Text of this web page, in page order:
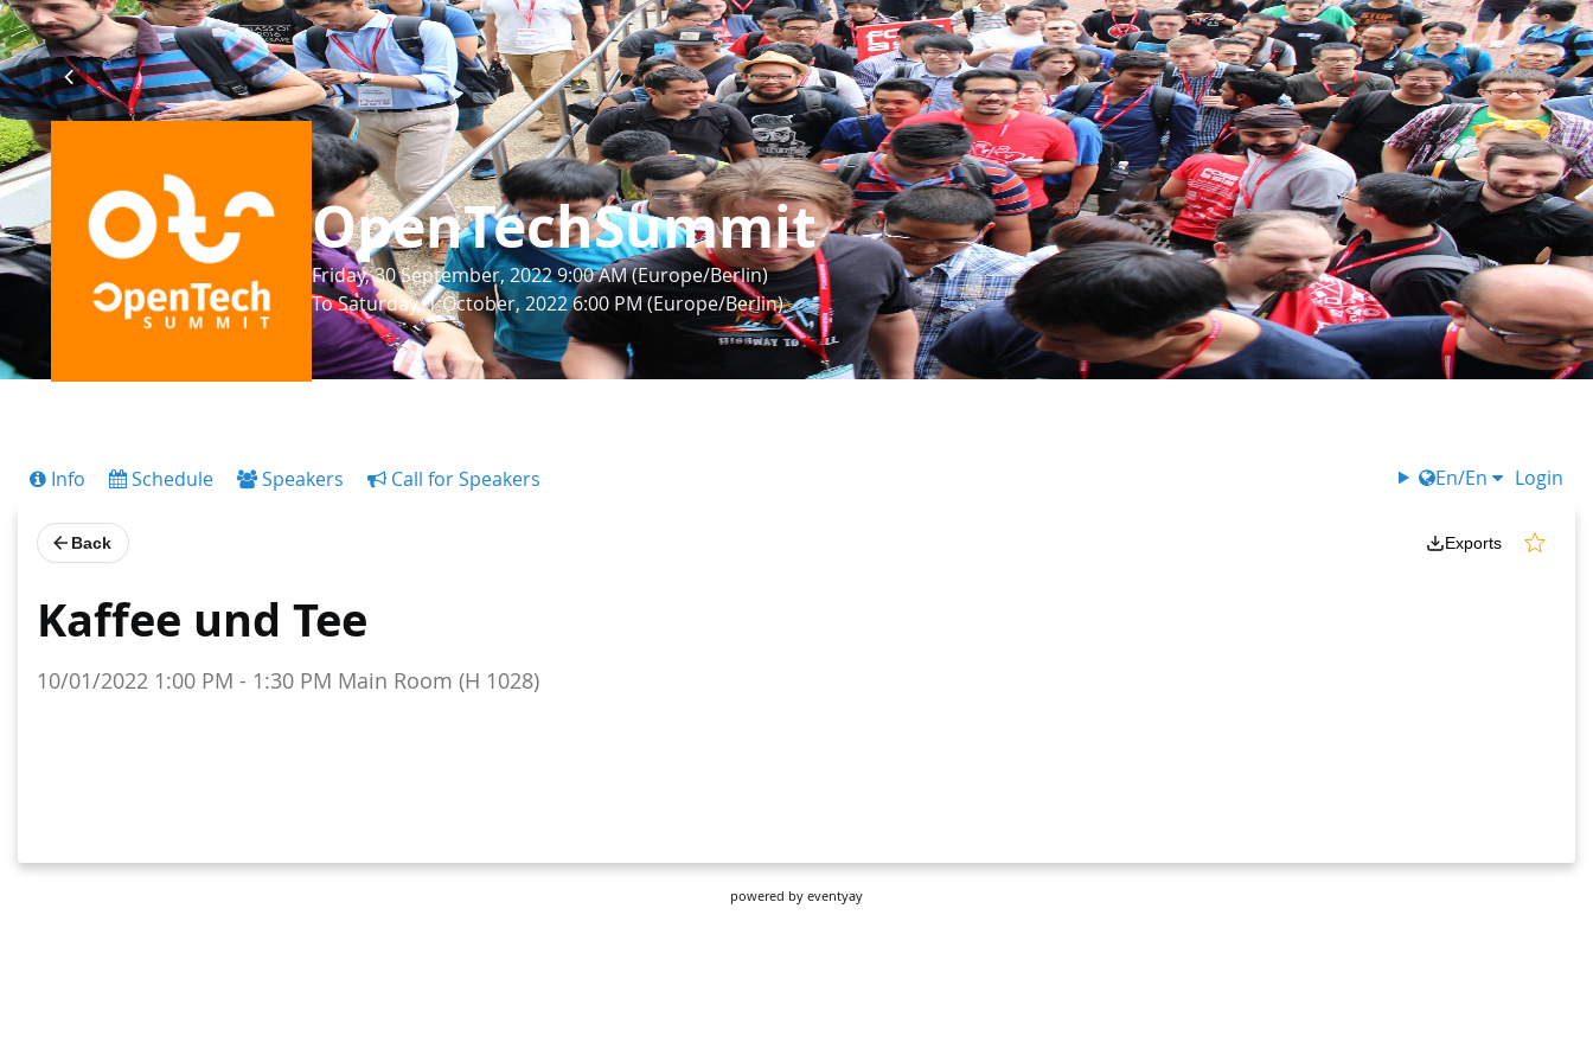
OpenTechSummit
Friday, 30 September, 2022 9:00 AM (Europe/Berlin)
To Saturday, 1 October, 2022 6:00 PM (Europe/Berlin)
Info Schedule Speakers Call for Speakers En/En Login
powered by eventyay